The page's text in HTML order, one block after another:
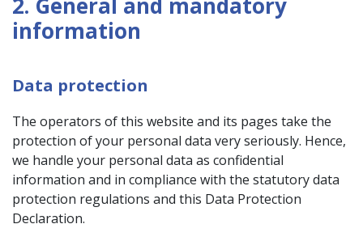
information
Data protection
The operators of this website and its pages take the
protection of your personal data very seriously. Hence,
we handle your personal data as confidential
information and in compliance with the statutory data
protection regulations and this Data Protection
Declaration.